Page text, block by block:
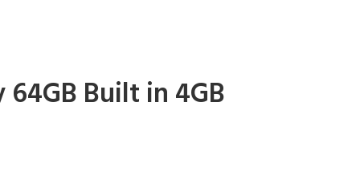
64GB Built in 4GB